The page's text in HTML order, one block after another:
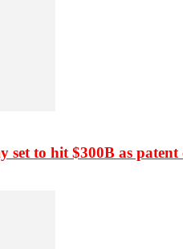
set to hit $300B as